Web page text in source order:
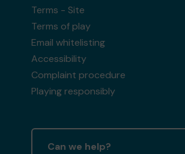
Terms - Site
Terms of play
Email whitelisting
Accessibility
Complaint procedure
Playing responsibly
Can we help?